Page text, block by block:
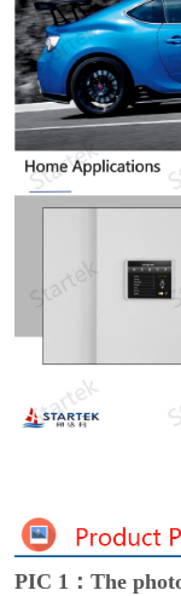
PIC 1：The